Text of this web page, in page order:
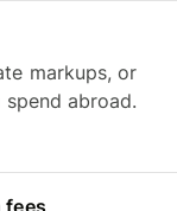
markups, or
abroad.